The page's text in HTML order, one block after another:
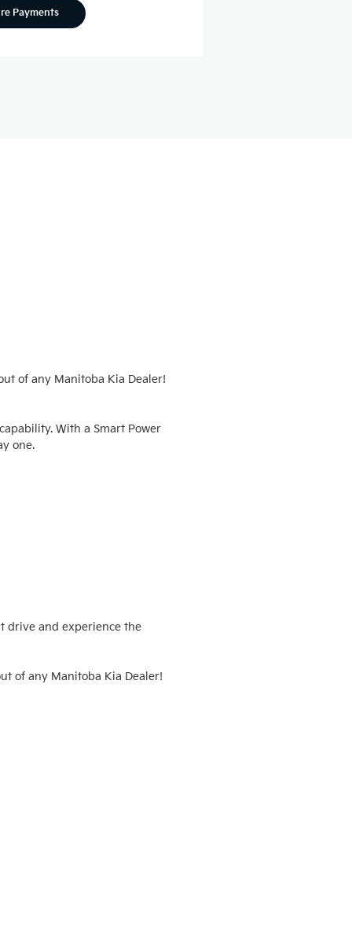
Payments
of any Manitoba Kia Dealer!
With a Smart Power
one.
drive and experience the
of any Manitoba Kia Dealer!